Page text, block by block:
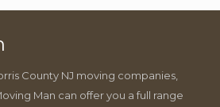
County NJ moving companies,
Man can offer you a full range